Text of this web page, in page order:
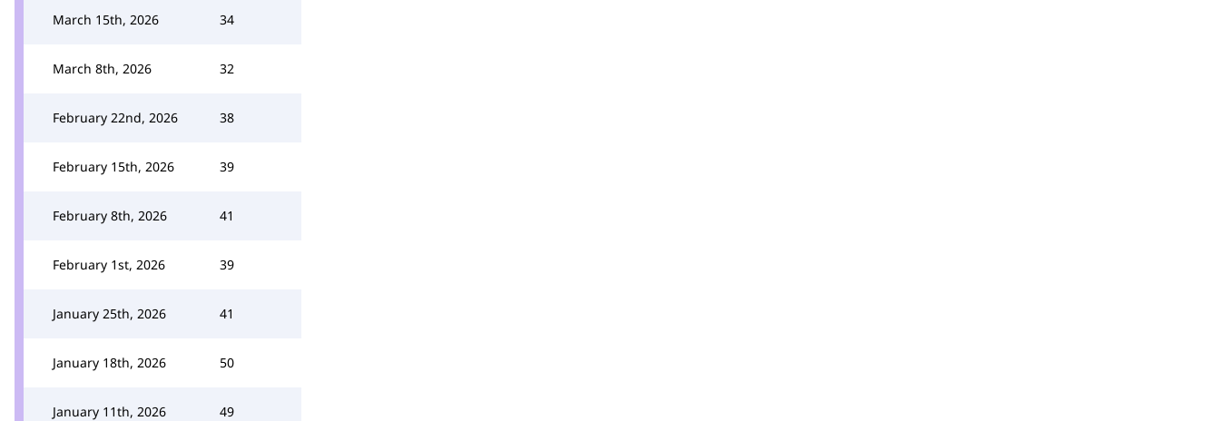
March 15th, 2026 34
March 8th, 2026 32
February 22nd, 2026 38
February 15th, 2026 39
February 8th, 2026 41
February 1st, 2026 39
January 25th, 2026 41
January 18th, 2026 50
January 11th, 2026 49